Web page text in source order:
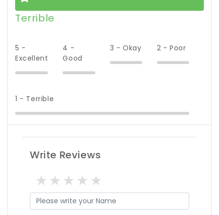
Terrible
5 -
Excellent
4 -
Good
3 - Okay 2 - Poor
1 - Terrible
Write Reviews
4 stars
3 stars
2 stars
1 star